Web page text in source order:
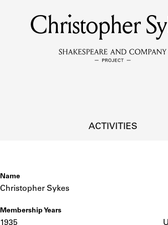
Learn about the members of the lending
SOURCES
about the lending library cards, logbooks,
Christopher
ACTIVITIES
Name
Christopher Sykes
Membership Years
1935